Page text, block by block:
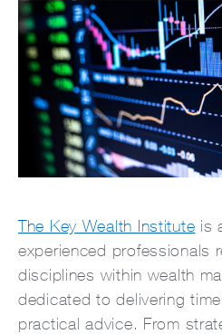
The Key Wealth Institute is
experienced professionals
disciplines within wealth
dedicated to delivering
practical advice. From